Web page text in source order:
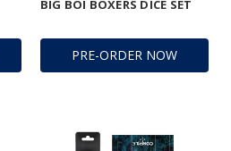
PRE-ORDER NOW
BIG BOI BOXERS DICE SET